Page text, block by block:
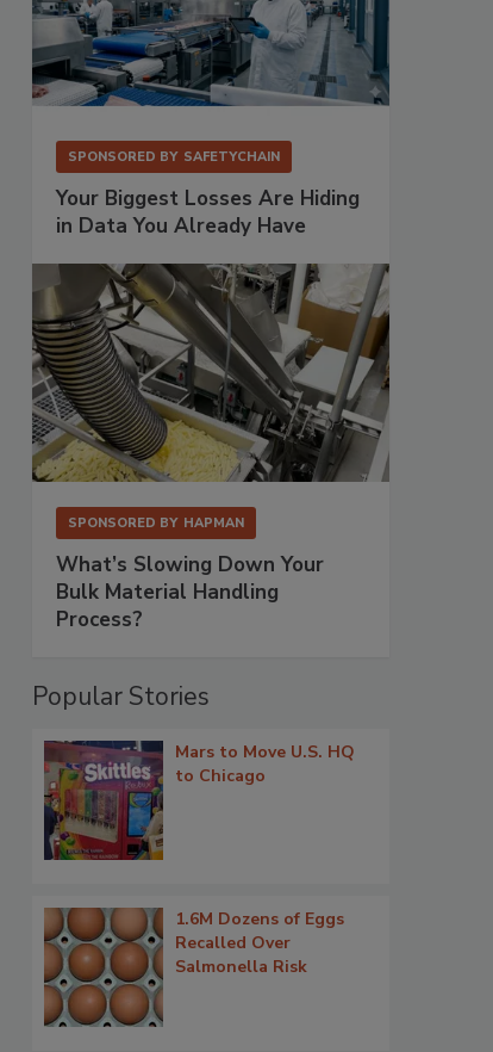
SPONSORED BY SAFETYCHAIN
Your Biggest Losses Are Hiding
in Data You Already Have
SPONSORED BY HAPMAN
What’s Slowing Down Your
Bulk Material Handling
Process?
Popular Stories
Mars to Move U.S. HQ
to Chicago
1.6M Dozens of Eggs
Recalled Over
Salmonella Risk